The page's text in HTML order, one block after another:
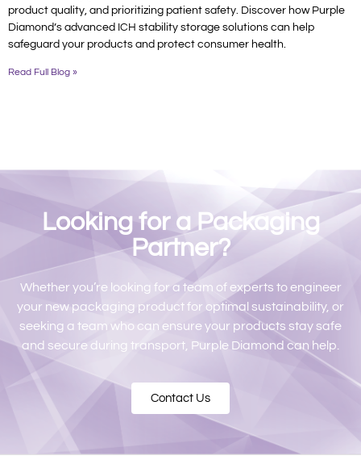
product quality, and prioritizing patient safety. Discover how Purple
Diamond’s advanced ICH stability storage solutions can help
safeguard your products and protect consumer health.
Read Full Blog »
Looking for a Packaging
Partner?
Whether you’re looking for a team of experts to engineer
your new packaging product for optimal sustainability, or
seeking a team who can ensure your products stay safe
and secure during transport, Purple Diamond can help.
Contact Us